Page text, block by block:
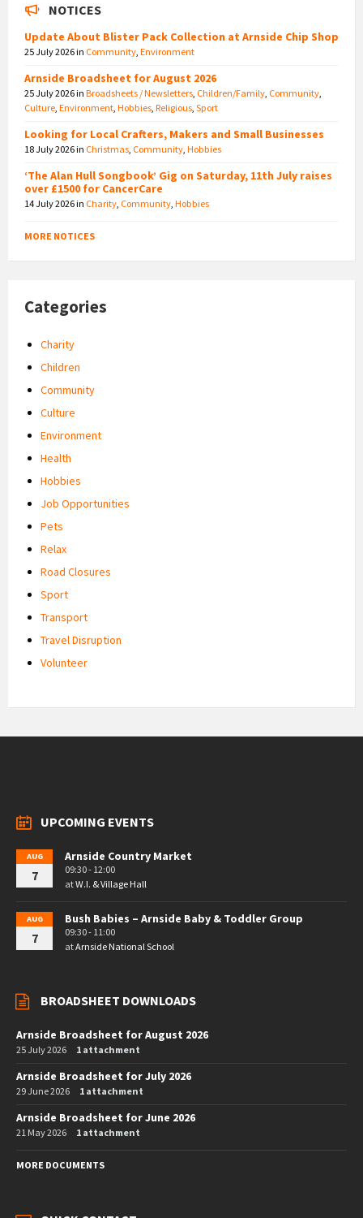
NOTICES
Update About Blister Pack Collection at Arnside Chip Shop
25 July 2026in Community Environment
Arnside Broadsheet for August 2026
25 July 2026in Broadsheets / Newsletters Children/Family Community
Culture Environment Hobbies Religious Sport
Looking for Local Crafters, Makers and Small Businesses
18 July 2026in Christmas Community Hobbies
‘The Alan Hull Songbook’ Gig on Saturday, 11th July raises
over £1500 for CancerCare
14 July 2026in Charity Community Hobbies
MORE NOTICES
Categories
Charity
Children
Community
Culture
Environment
Health
Hobbies
Job Opportunities
Pets
Relax
Road Closures
Sport
Transport
Travel Disruption
Volunteer
UPCOMING EVENTS
AUG
7
Arnside Country Market
09:30 - 12:00
atW.I. & Village Hall
AUG
7
Bush Babies – Arnside Baby & Toddler Group
09:30 - 11:00
atArnside National School
BROADSHEET DOWNLOADS
Arnside Broadsheet for August 2026
25 July 2026 1 attachment
Arnside Broadsheet for July 2026
29 June 2026 1 attachment
Arnside Broadsheet for June 2026
21 May 2026 1 attachment
MORE DOCUMENTS